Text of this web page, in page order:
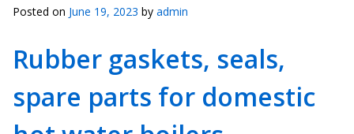
Posted on June 19, 2023 by admin
Rubber gaskets, seals,
spare parts for domestic